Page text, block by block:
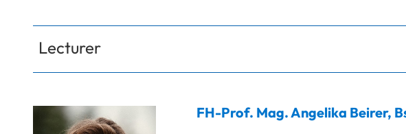
Lecturer
FH-Prof. Mag.Angelika Beirer,